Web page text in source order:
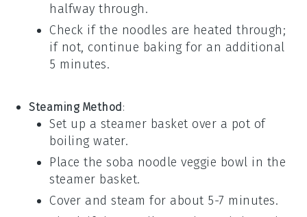
halfway through.
Check if the noodles are heated through;
if not, continue baking for an additional
5 minutes.
Steaming Method :
Set up a steamer basket over a pot of
boiling water.
Place thesoba noodle veggie bowl in the
steamer basket.
Cover and steam for about 5-7 minutes.